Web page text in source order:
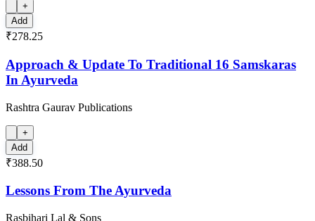
+
Add
₹278.25
Approach & Update To Traditional 16 Samskaras
In Ayurveda
Rashtra Gaurav Publications
+
Add
₹388.50
Lessons From The Ayurveda
Rasbihari Lal & Sons